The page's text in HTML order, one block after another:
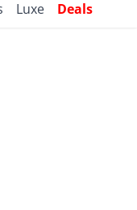
Luxe Deals